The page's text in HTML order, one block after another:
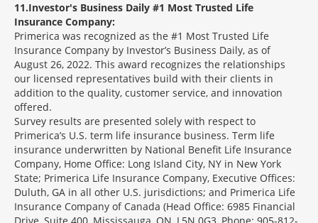
11 Investor's Business Daily #1 Most Trusted Life
Insurance Company:
Primerica was recognized as the #1 Most Trusted Life
Insurance Company by Investor’s Business Daily, as of
August 26, 2022. This award recognizes the relationships
our licensed representatives build with their clients in
addition to the quality, customer service, and innovation
offered.
Survey results are presented solely with respect to
Primerica’s U.S. term life insurance business. Term life
insurance underwritten by National Benefit Life Insurance
Company, Home Office: Long Island City, NY in New York
State; Primerica Life Insurance Company, Executive Offices:
Duluth, GA in all other U.S. jurisdictions; and Primerica Life
Insurance Company of Canada (Head Office: 6985 Financial